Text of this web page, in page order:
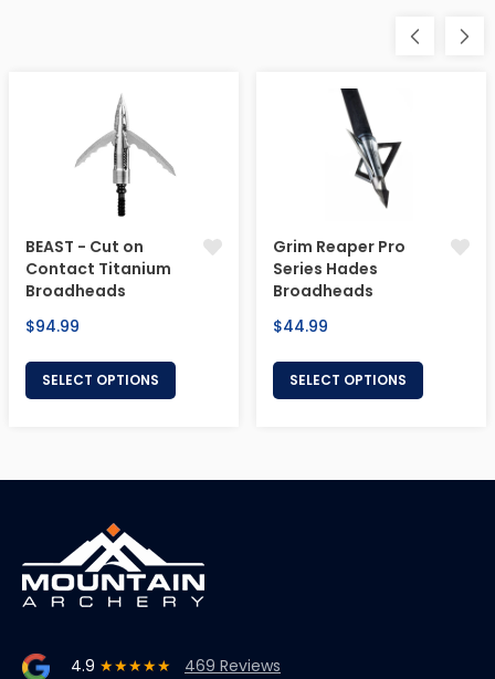
BEAST - Cut on
Contact Titanium
Broadheads
Regular
$94.99
SELECT OPTIONS
Grim Reaper Pro
Series Hades
Broadheads
Regular
$44.99
SELECT OPTIONS
4.9 ★★★★★ 469 Reviews